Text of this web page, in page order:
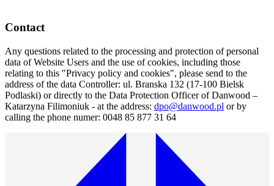
Contact
Any questions related to the processing and protection of personal
data of Website Users and the use of cookies, including those
relating to this "Privacy policy and cookies", please send to the
address of the data Controller: ul. Branska 132 (17-100 Bielsk
Podlaski) or directly to the Data Protection Officer of Danwood –
Katarzyna Filimoniuk - at the address: dpo@danwood.pl or by
calling the phone numer: 0048 85 877 31 64